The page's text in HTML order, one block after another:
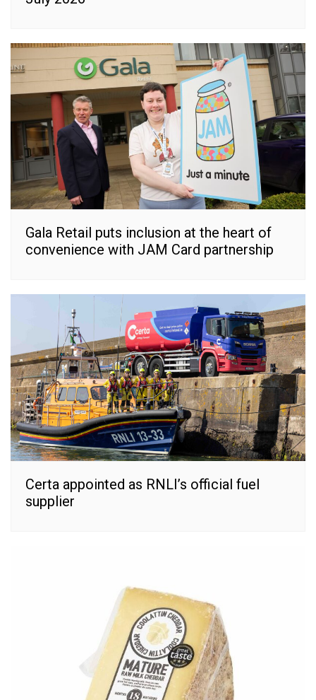
Gala Retail puts inclusion at the heart of
convenience with JAM Card partnership
Certa appointed as RNLI’s official fuel
supplier